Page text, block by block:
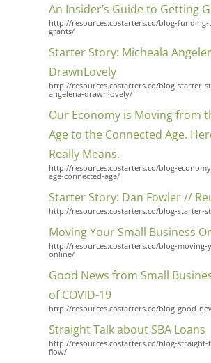
An Insider’s Guide to Getting
http://resources.costarters.co/blog-
grants/
Starter Story: Micheala
DrawnLovely
http://resources.costarters.co/blog-starter-
angelena-drawnlovely/
Our Economy is Moving from
Age to the Connected Age.
Really Means.
http://resources.costarters.co/blog-
age-connected-age/
Starter Story: Dan Fowler //
http://resources.costarters.co/blog-starter-
Moving Your Small Business
http://resources.costarters.co/blog-moving-
online/
Good News from Small
of COVID-19
http://resources.costarters.co/blog-good-
Straight Talk about SBA Loans
http://resources.costarters.co/blog-straight-
flow/